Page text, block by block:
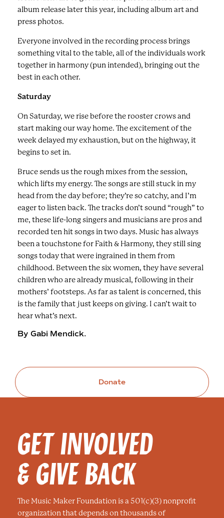
album release later this year, including album art and
press photos.
Everyone involved in the recording process brings
something vital to the table, all of the individuals work
together in harmony (pun intended), bringing out the
best in each other.
Saturday
On Saturday, we rise before the rooster crows and
start making our way home. The excitement of the
week delayed my exhaustion, but on the highway, it
begins to set in.
Bruce sends us the rough mixes from the session,
which lifts my energy. The songs are still stuck in my
head from the day before; they’re so catchy, and I’m
eager to listen back. The tracks don’t sound “rough” to
me, these life-long singers and musicians are pros and
recorded ten hit songs in two days. Music has always
been a touchstone for Faith & Harmony, they still sing
songs today that were ingrained in them from
childhood. Between the six women, they have several
children who are already musical, following in their
mothers’ footsteps. As far as talent is concerned, this
is the family that just keeps on giving. I can’t wait to
hear what’s next.
By Gabi Mendick.
Donate
GET INVOLVED
& GIVE BACK
The Music Maker Foundation is a 501(c)(3) nonprofit
organization that depends on thousands of